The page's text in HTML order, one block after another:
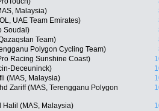
Malaysia)
UAE Team Emirates)
Soudal)
Team)
Polygon Cycling Team)
Racing Sunshine Coast)
Deceuninck)
(MAS, Malaysia)
Zariff (MAS, Terengganu Polygon
Halil (MAS, Malaysia)